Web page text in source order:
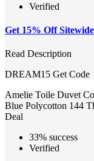
Verified
Get 15% Off Sitewide
Read Description
DREAM15 Get Code
Amelie Toile Duvet
Blue Polycotton 144
Deal
33% success
Verified